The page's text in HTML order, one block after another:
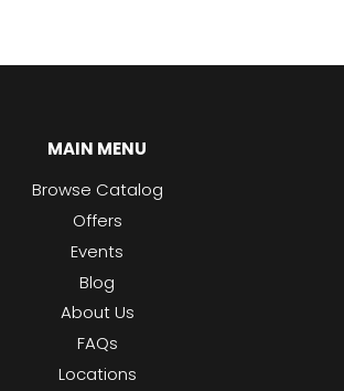
MAIN MENU
Browse Catalog
Offers
Events
Blog
About Us
FAQs
Locations